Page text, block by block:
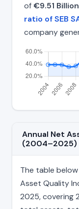
of€9.51 Billion
ratio of SEB
company
Annual Net
(2004–2025)
The table
Asset Quality
2025, covering